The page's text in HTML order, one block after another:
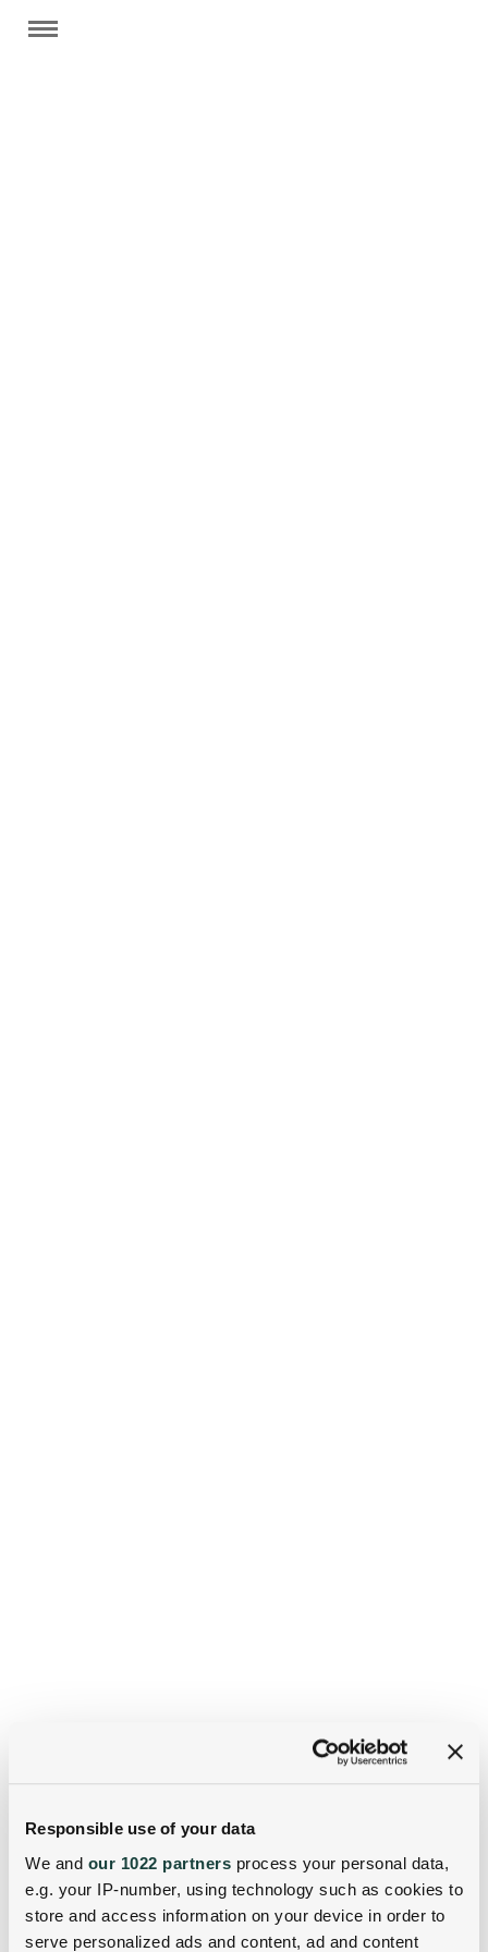
Responsible use of your data
We and our 1022 partners process your personal data,
e.g. your IP-number, using technology such as cookies to
store and access information on your device in order to
serve personalized ads and content, ad and content